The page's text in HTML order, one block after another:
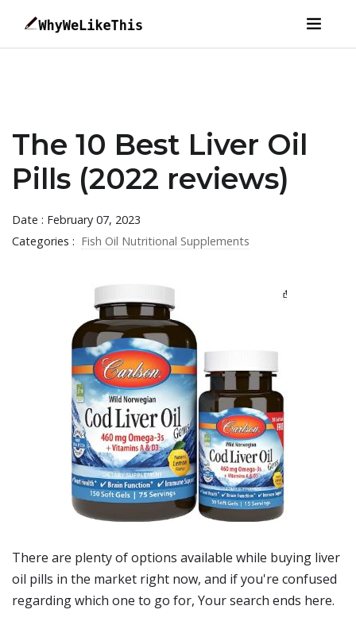
The 10 Best Liver Oil
Pills (2022 reviews)
Date : February 07, 2023
Categories : Fish Oil Nutritional Supplements
There are plenty of options available while buying liver
oil pills in the market right now, and if you're confused
regarding which one to go for, Your search ends here.